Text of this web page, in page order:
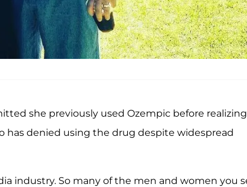
she previously used Ozempic before realizing
has denied using the drug despite widespread
industry. So many of the men and women you